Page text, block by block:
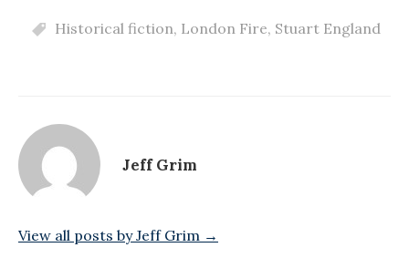
Historical fiction, London Fire, Stuart England
Jeff Grim
View all posts by Jeff Grim →